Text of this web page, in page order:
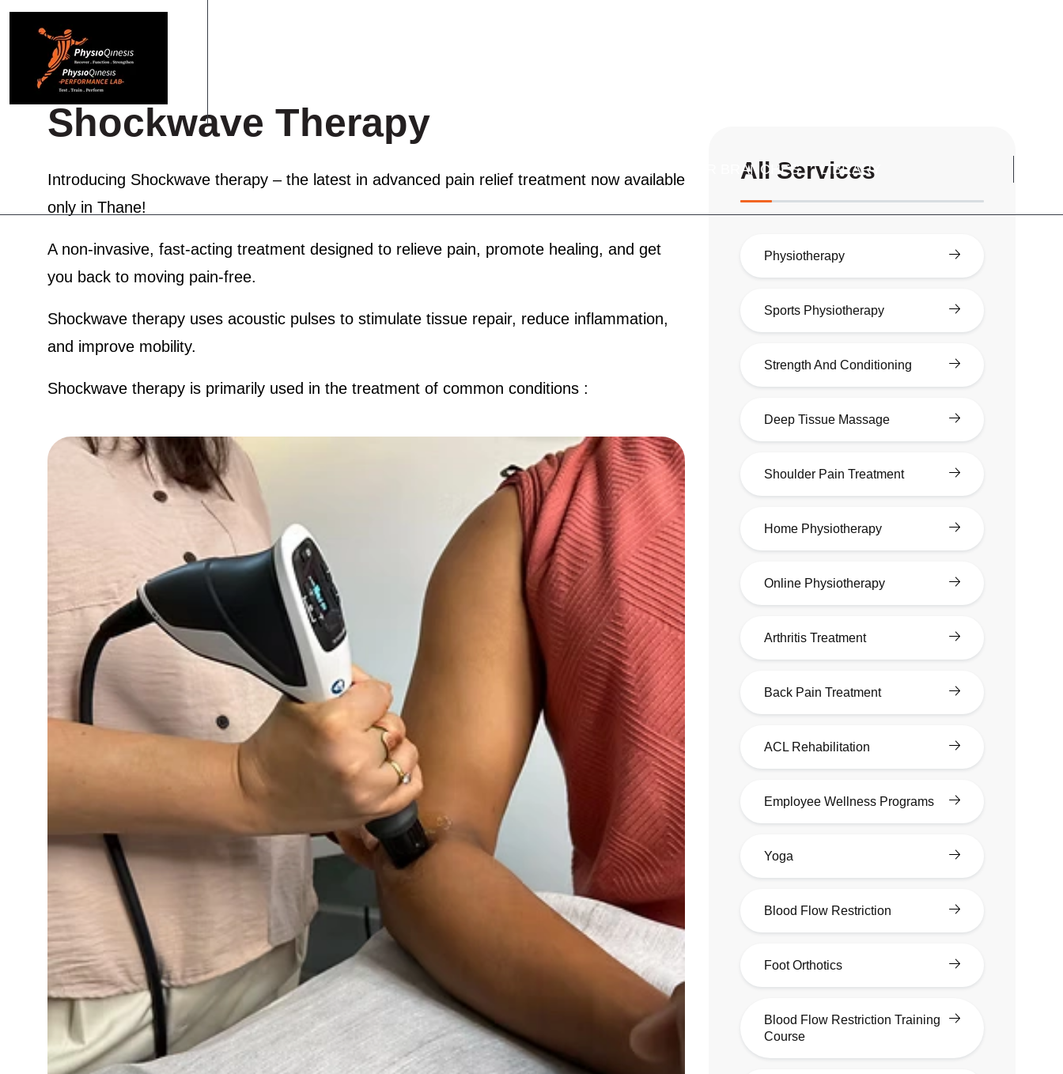
ABOUT US PHYSIOTHERAPY PERFORMANCE LAB RECOVERY AND WELLNESS OUR BRANCHES LIBRARY
Shockwave Therapy
Introducing Shockwave therapy – the latest in advanced pain relief treatment now available
only in Thane!
A non-invasive, fast-acting treatment designed to relieve pain, promote healing, and get
you back to moving pain-free.
Shockwave therapy uses acoustic pulses to stimulate tissue repair, reduce inflammation,
and improve mobility.
​Shockwave therapy is primarily used in the treatment of common conditions :
All Services
Physiotherapy
Sports Physiotherapy
Strength And Conditioning
Deep Tissue Massage
Shoulder Pain Treatment
Home Physiotherapy
Online Physiotherapy
Arthritis Treatment
Back Pain Treatment
ACL Rehabilitation
Employee Wellness Programs
Yoga
Blood Flow Restriction
Foot Orthotics
Blood Flow Restriction Training
Course